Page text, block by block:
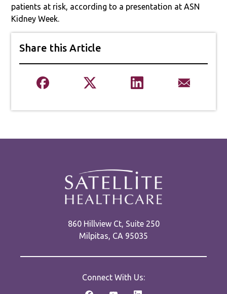
patients at risk, according to a presentation at ASN
Kidney Week.
Share this Article
860 Hillview Ct, Suite 250
Milpitas, CA 95035
Connect With Us: